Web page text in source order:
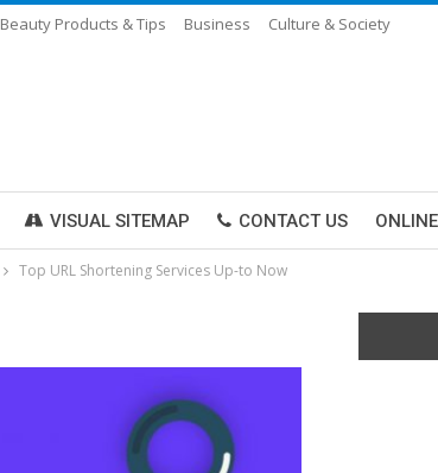
Beauty Products & Tips Business
Culture & Society
VISUAL SITEMAP CONTACT US
Top URL Shortening Services Up-to Now